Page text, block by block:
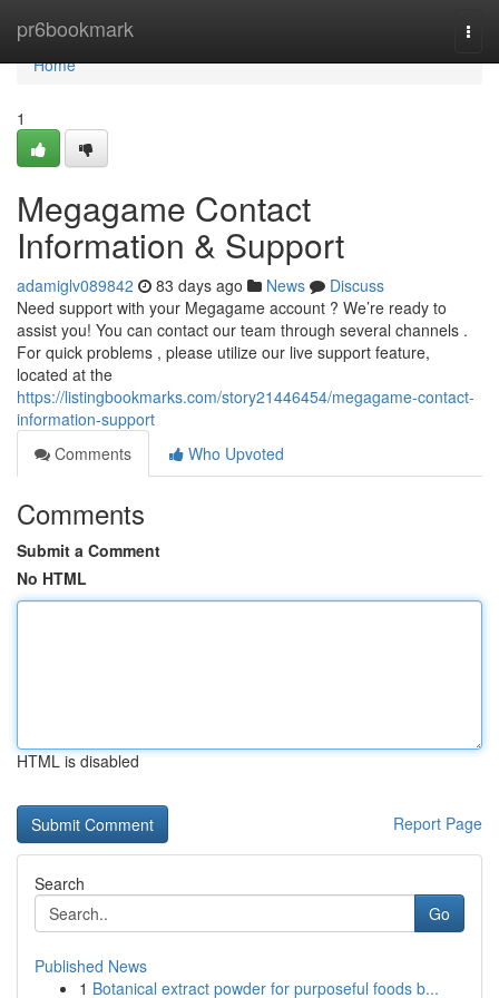
pr6bookmark
Home
Home
1
Megagame Contact
Information & Support
adamiglv089842 83 days ago News
Discuss
Need support with your Megagame account ? We’re ready to
assist you! You can contact our team through several channels .
For quick problems , please utilize our live support feature,
located at the
https://listingbookmarks.com/story21446454/megagame-contact-
information-support
Comments
Who Upvoted
Comments
Submit a Comment
No HTML
HTML is disabled
Report Page
Search
Go
Published News
1 Botanical extract powder for purposeful foods b...